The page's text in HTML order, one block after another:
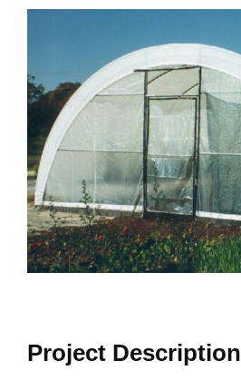
Image
Project Description